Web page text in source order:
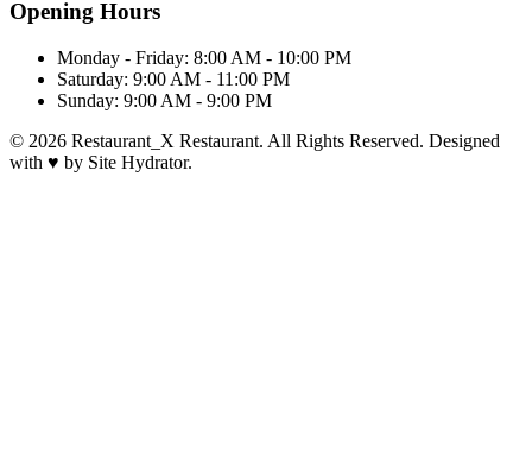
Opening Hours
Monday - Friday: 8:00 AM - 10:00 PM
Saturday: 9:00 AM - 11:00 PM
Sunday: 9:00 AM - 9:00 PM
© 2026 Restaurant_X Restaurant. All Rights Reserved. Designed
with ♥ by Site Hydrator.